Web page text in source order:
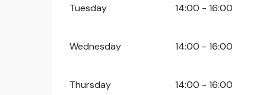
Tuesday 14:00 - 16:00
Wednesday 14:00 - 16:00
Thursday 14:00 - 16:00